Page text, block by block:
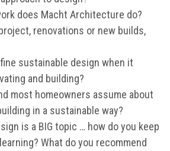
does Macht Architecture do?
renovations or new builds,
sustainable design when it
and building?
most homeowners assume about
in a sustainable way?
is a BIG topic … how do you keep
What do you recommend